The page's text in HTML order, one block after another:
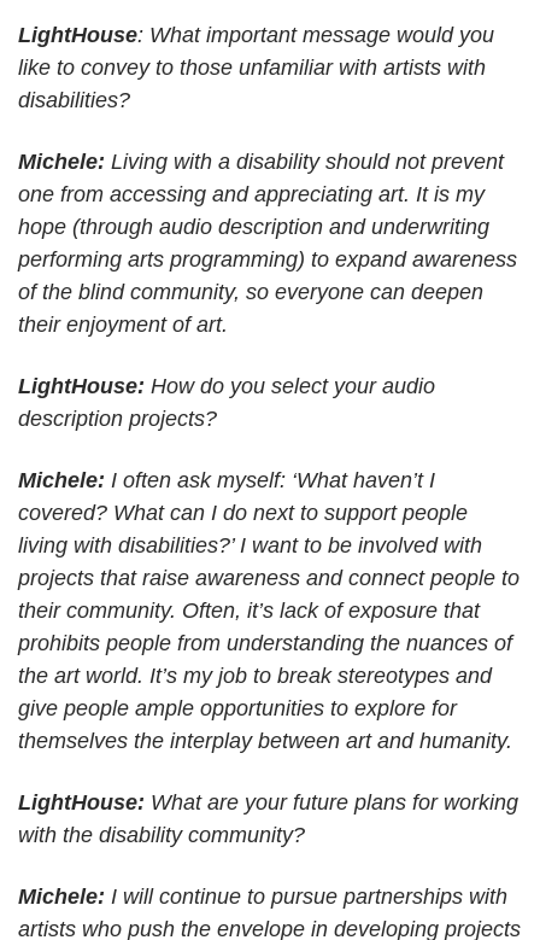
LightHouse: What important message would you
like to convey to those unfamiliar with artists with
disabilities?
Michele: Living with a disability should not prevent
one from accessing and appreciating art. It is my
hope (through audio description and underwriting
performing arts programming) to expand awareness
of the blind community, so everyone can deepen
their enjoyment of art.
LightHouse: How do you select your audio
description projects?
Michele: I often ask myself: ‘What haven’t I
covered? What can I do next to support people
living with disabilities?’ I want to be involved with
projects that raise awareness and connect people to
their community. Often, it’s lack of exposure that
prohibits people from understanding the nuances of
the art world. It’s my job to break stereotypes and
give people ample opportunities to explore for
themselves the interplay between art and humanity.
LightHouse: What are your future plans for working
with the disability community?
Michele: I will continue to pursue partnerships with
artists who push the envelope in developing projects